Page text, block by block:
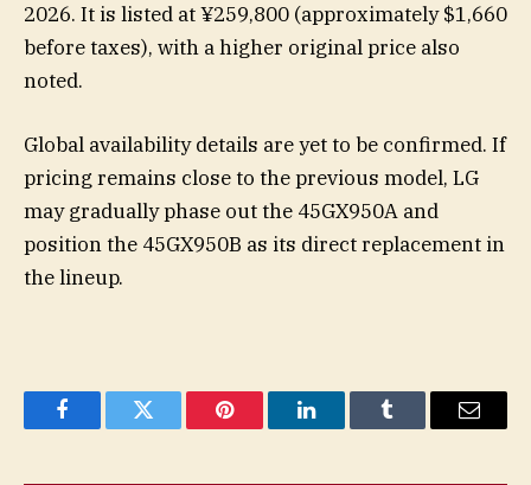
2026. It is listed at ¥259,800 (approximately $1,660
before taxes), with a higher original price also
noted.
Global availability details are yet to be confirmed. If
pricing remains close to the previous model, LG
may gradually phase out the 45GX950A and
position the 45GX950B as its direct replacement in
the lineup.
FacebookTwitter Pinterest LinkedInTumblr Email